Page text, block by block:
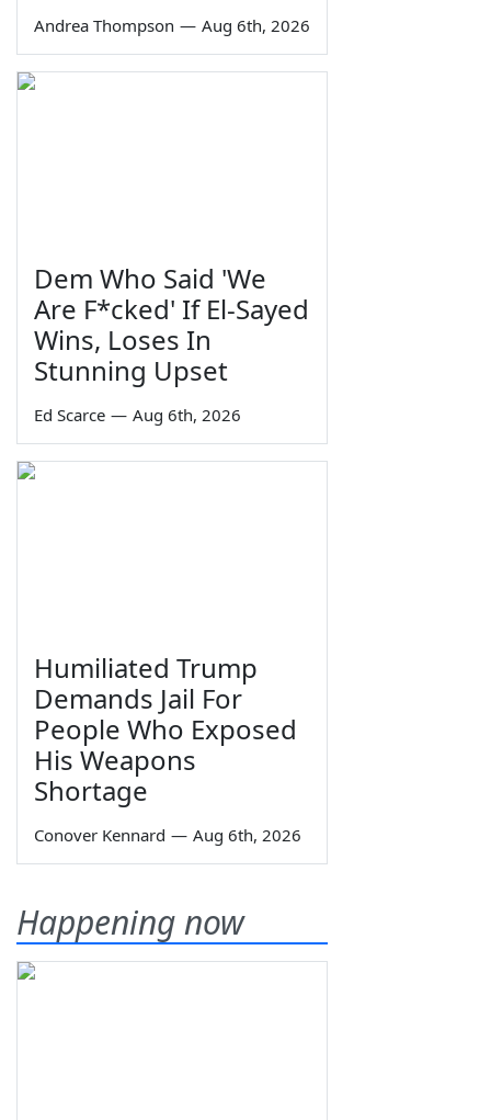
Andrea Thompson — Aug 6th, 2026
Dem Who Said 'We
Are F*cked' If El-Sayed
Wins, Loses In
Stunning Upset
Ed Scarce — Aug 6th, 2026
Humiliated Trump
Demands Jail For
People Who Exposed
His Weapons
Shortage
Conover Kennard — Aug 6th, 2026
Happening now